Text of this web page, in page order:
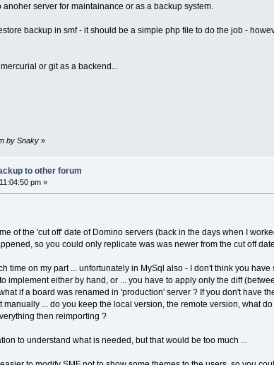
server for maintainance or as a backup system.
backup in smf - it should be a simple php file to do the job -
or git as a backend...
by Snaky»
to other forum
pm »
of the 'cut off' date of Domino servers (back in the days when I
so you could only replicate was was newer from the cut off
time on my part ... unfortunately in MySql also - I don't think you
implement either by hand, or ... you have to apply only the diff
if a board was renamed in 'production' server ? If you don't have
manually ... do you keep the local version, the remote version, what
then reimporting ?
to understand what is needed, but that would be too much ...